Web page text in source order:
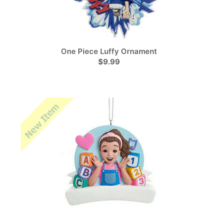
One Piece Luffy Ornament
$9.99